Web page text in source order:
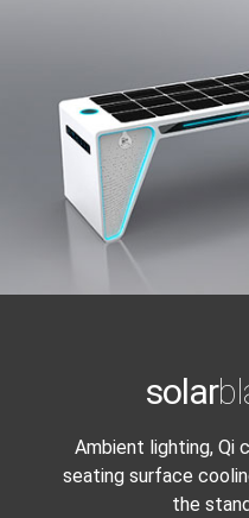
solar
Ambient lighting, Qi
seating surface
the